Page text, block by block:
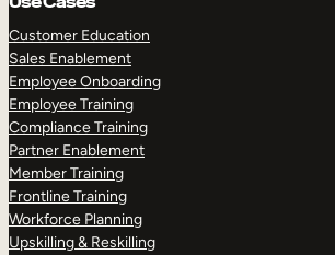
Customer Education
Sales Enablement
Employee Onboarding
Employee Training
Compliance Training
Partner Enablement
Member Training
Frontline Training
Workforce Planning
Upskilling & Reskilling